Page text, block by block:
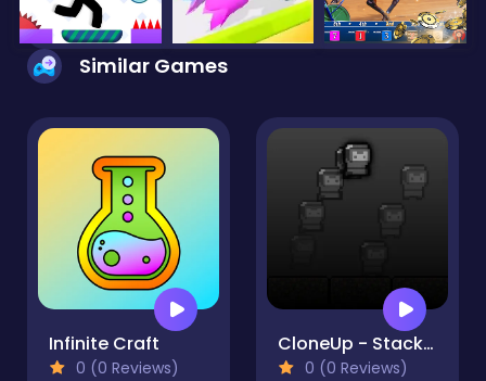
Similar Games
Infinite Craft
0 (0 Reviews)
CloneUp - Stack Yourself
0 (0 Reviews)